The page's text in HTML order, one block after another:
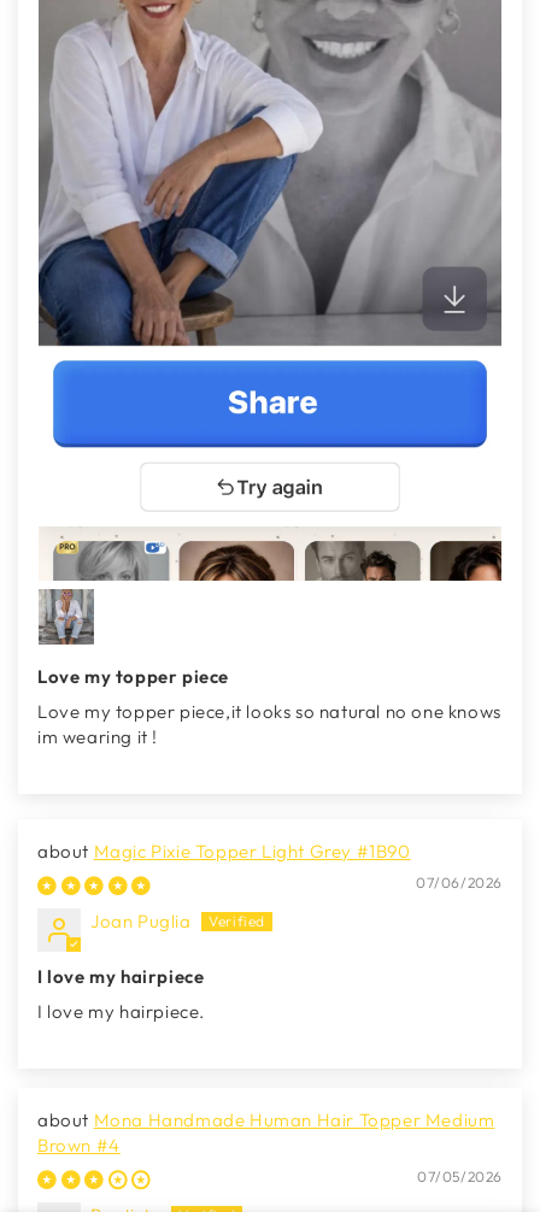
Love my topper piece
Love my topper piece,it looks so natural no one knows
im wearing it !
Magic Pixie Topper Light Grey #1B90
07/06/2026
Joan Puglia
I love my hairpiece
I love my hairpiece.
Mona Handmade Human Hair Topper Medium
Brown #4
07/05/2026